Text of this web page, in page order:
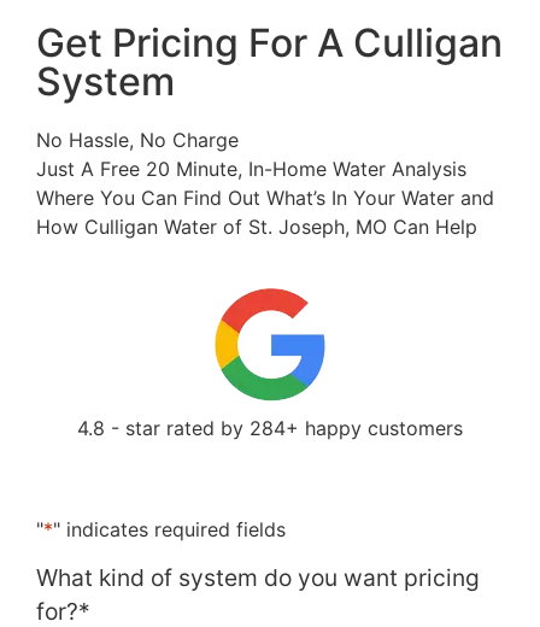
Get Pricing For A Culligan
System
No Hassle, No Charge
Just A Free 20 Minute, In-Home Water Analysis
Where You Can Find Out What’s In Your Water and
How Culligan Water of St. Joseph, MO Can Help
4.8 - star rated by 284+ happy customers
"*" indicates required fields
What kind of system do you want pricing
for?*